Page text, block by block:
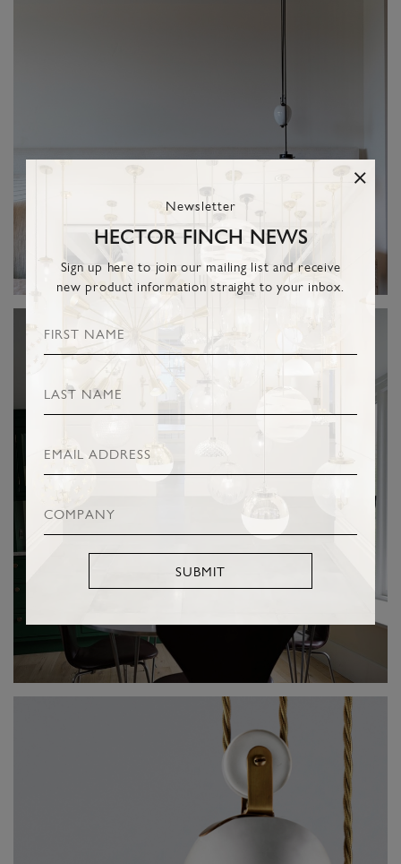
Newsletter
HECTOR FINCH NEWS
Sign up here to join our mailing list and receive
new product information straight to your inbox.
SUBMIT